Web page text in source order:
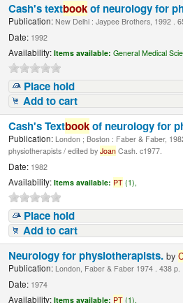
Cash's textbookof neurology for
Publication: New Delhi : Jaypee Brothers, 1992 .
Date: 1992
Availability: Items available: General Medical
Place hold
Add to cart
Cash's Textbookof neurology for
Publication: London ; Boston : Faber & Faber,
physiotherapists / edited byJoan Cash. c1977.
Date: 1982
Availability: Items available: PT (1),
Place hold
Add to cart
Neurology for physiotherapists.by
Publication: London, Faber & Faber 1974 . 438 p.
Date: 1974
Availability: Items available: PT (1),